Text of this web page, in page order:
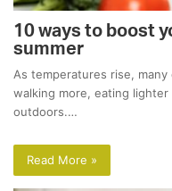
10 ways to boost
summer
As temperatures rise,
walking more, eating
outdoors.…
Read More »